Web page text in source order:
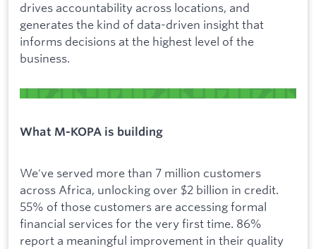
drives accountability across locations, and
generates the kind of data-driven insight that
informs decisions at the highest level of the
business.
What M-KOPA is building
We've served more than 7 million customers
across Africa, unlocking over $2 billion in credit.
55% of those customers are accessing formal
financial services for the very first time. 86%
report a meaningful improvement in their quality